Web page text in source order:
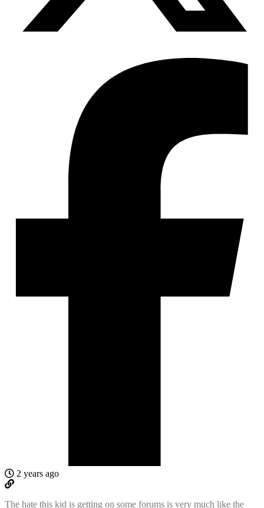
2 years ago
The hate this kid is getting on some forums is very much like the